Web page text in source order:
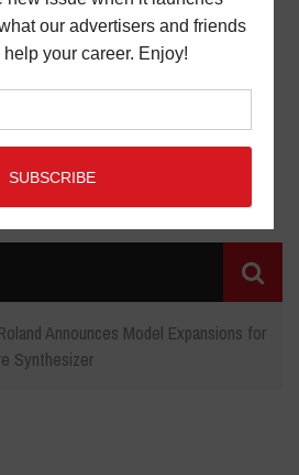
Announces Model Expansions for
Synthesizer